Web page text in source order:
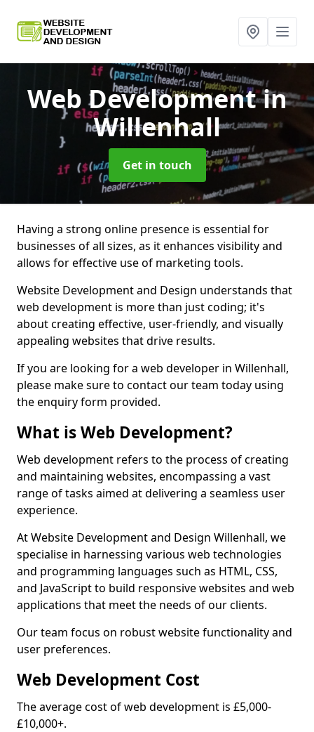
Web Developmentin
Willenhall
Get in touch
Having a strong online presence is essential for
businesses of all sizes, as it enhances visibility and
allows for effective use of marketing tools.
Website Development and Design understands that
web development is more than just coding; it's
about creating effective, user-friendly, and visually
appealing websites that drive results.
If you are looking for a web developer in Willenhall,
please make sure to contact our team today using
the enquiry form provided.
What is Web Development?
Web development refers to the process of creating
and maintaining websites, encompassing a vast
range of tasks aimed at delivering a seamless user
experience.
At Website Development and Design Willenhall, we
specialise in harnessing various web technologies
and programming languages such as HTML, CSS,
and JavaScript to build responsive websites and web
applications that meet the needs of our clients.
Our team focus on robust website functionality and
user preferences.
Web Development Cost
The average cost of web development is £5,000-
£10,000+.